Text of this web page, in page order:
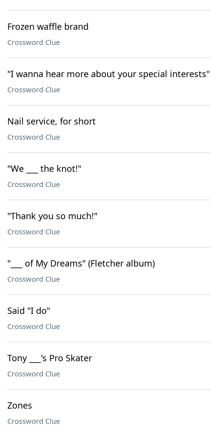
Frozen waffle brand
Crossword Clue
"I wanna hear more about your special interests"
Crossword Clue
Nail service, for short
Crossword Clue
"We ___ the knot!"
Crossword Clue
"Thank you so much!"
Crossword Clue
"___ of My Dreams" (Fletcher album)
Crossword Clue
Said "I do"
Crossword Clue
Tony ___'s Pro Skater
Crossword Clue
Zones
Crossword Clue